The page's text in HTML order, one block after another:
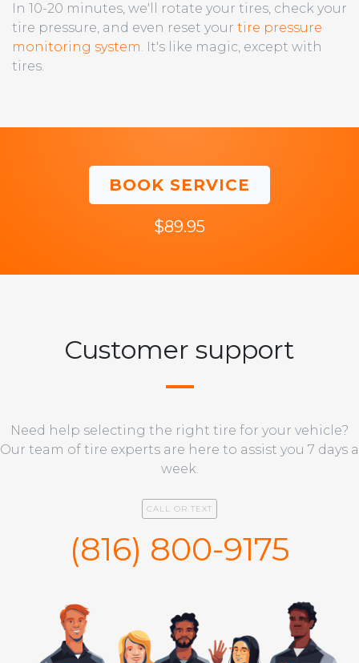
In 10-20 minutes, we'll rotate your tires, check your
tire pressure, and even reset your tire pressure
monitoring system. It's like magic, except with
tires.
BOOK SERVICE
$89.95
Customer support
Need help selecting the right tire for your vehicle?
Our team of tire experts are here to assist you 7 days a
week.
CALL OR TEXT
(816) 800-9175